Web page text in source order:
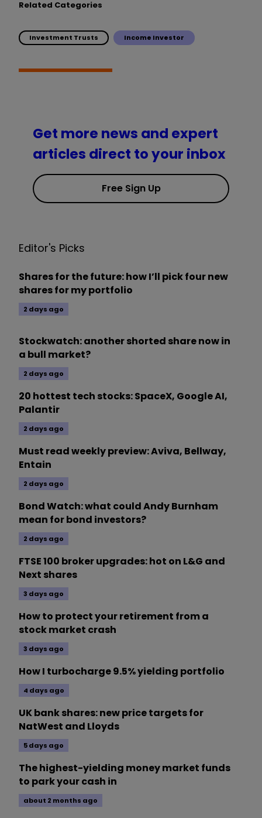
Related Categories
Investment Trusts Income Investor
Get more news and expert
articles direct to your inbox
Free Sign Up
Editor's Picks
Shares for the future: how I’ll pick four new
shares for my portfolio
2 days ago
Stockwatch: another shorted share now in
a bull market?
2 days ago
20 hottest tech stocks: SpaceX, Google AI,
Palantir
2 days ago
Must read weekly preview: Aviva, Bellway,
Entain
2 days ago
Bond Watch: what could Andy Burnham
mean for bond investors?
2 days ago
FTSE 100 broker upgrades: hot on L&G and
Next shares
3 days ago
How to protect your retirement from a
stock market crash
3 days ago
How I turbocharge 9.5% yielding portfolio
4 days ago
UK bank shares: new price targets for
NatWest and Lloyds
5 days ago
The highest-yielding money market funds
to park your cash in
about 2 months ago